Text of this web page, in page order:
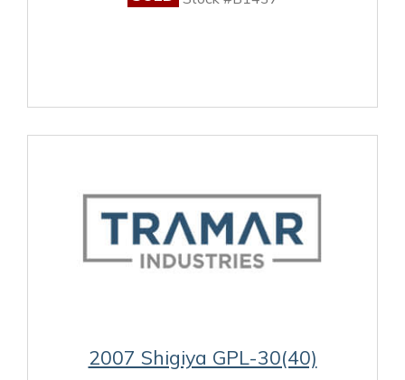
2007 Shigiya GPL-30(40)